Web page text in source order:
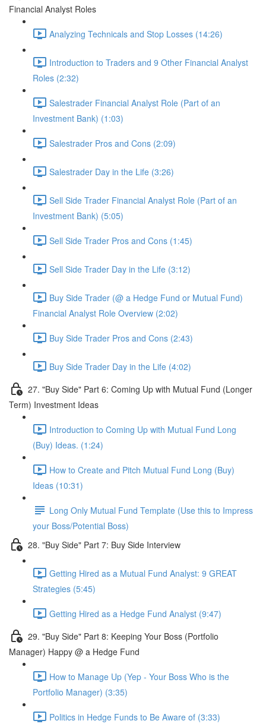
Financial Analyst Roles
Analyzing Technicals and Stop Losses (14:26)
Introduction to Traders and 9 Other Financial Analyst
Roles (2:32)
Salestrader Financial Analyst Role (Part of an
Investment Bank) (1:03)
Salestrader Pros and Cons (2:09)
Salestrader Day in the Life (3:26)
Sell Side Trader Financial Analyst Role (Part of an
Investment Bank) (5:05)
Sell Side Trader Pros and Cons (1:45)
Sell Side Trader Day in the Life (3:12)
Buy Side Trader (@ a Hedge Fund or Mutual Fund)
Financial Analyst Role Overview (2:02)
Buy Side Trader Pros and Cons (2:43)
Buy Side Trader Day in the Life (4:02)
27. "Buy Side" Part 6: Coming Up with Mutual Fund (Longer
Term) Investment Ideas
Introduction to Coming Up with Mutual Fund Long
(Buy) Ideas. (1:24)
How to Create and Pitch Mutual Fund Long (Buy)
Ideas (10:31)
Long Only Mutual Fund Template (Use this to Impress
your Boss/Potential Boss)
28. "Buy Side" Part 7: Buy Side Interview
Getting Hired as a Mutual Fund Analyst: 9 GREAT
Strategies (5:45)
Getting Hired as a Hedge Fund Analyst (9:47)
29. "Buy Side" Part 8: Keeping Your Boss (Portfolio
Manager) Happy @ a Hedge Fund
How to Manage Up (Yep - Your Boss Who is the
Portfolio Manager) (3:35)
Politics in Hedge Funds to Be Aware of (3:33)